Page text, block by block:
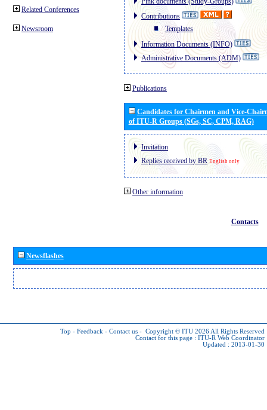
Related Conferences
Newsroom
Contributions
Templates
Information Documents (INFO)
Administrative Documents (ADM)
Publications
Candidates for Chairmen and Vice-
of ITU-R Groups (SGs, SC, CPM, RAG)
Invitation
Replies received by BR English only
Other information
Contacts
Newsflashes
Top - Feedback - Contact us - Copyright © ITU 2026 All Rights Reserved
Contact for this page : ITU-R Web Coordinator
Updated : 2013-01-30